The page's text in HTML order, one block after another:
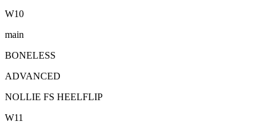
W10
main
BONELESS
ADVANCED
NOLLIE FS HEELFLIP
W11